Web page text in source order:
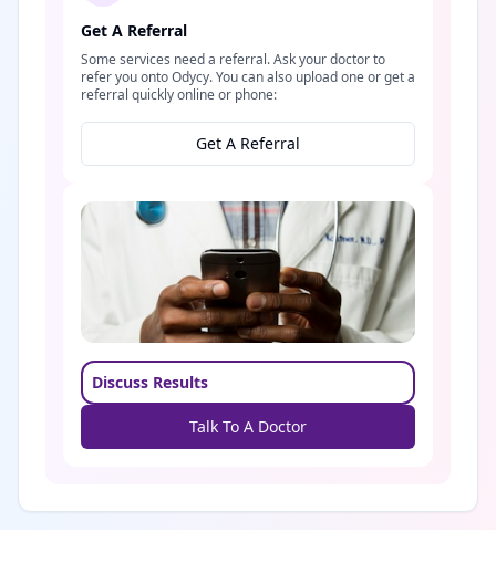
Get A Referral
Some services need a referral. Ask your doctor to
refer you onto Odycy. You can also upload one or get a
referral quickly online or phone:
Get A Referral
Discuss Results
Talk To A Doctor